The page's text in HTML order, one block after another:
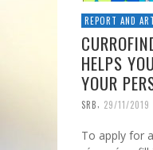
REPORT AND
HELPS
YOUR
SRB, 29/11/2019
To apply for